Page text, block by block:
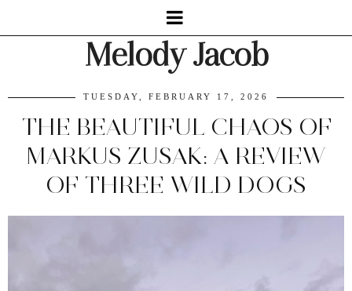
Melody Jacob
TUESDAY, FEBRUARY 17, 2026
THE BEAUTIFUL CHAOS OF
MARKUS ZUSAK: A REVIEW
OF THREE WILD DOGS